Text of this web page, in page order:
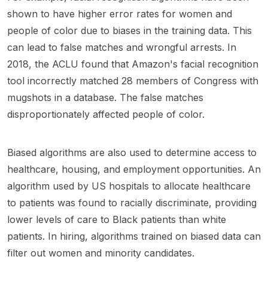
shown to have higher error rates for women and
people of color due to biases in the training data. This
can lead to false matches and wrongful arrests. In
2018, the ACLU found that Amazon's facial recognition
tool incorrectly matched 28 members of Congress with
mugshots in a database. The false matches
disproportionately affected people of color.
Biased algorithms are also used to determine access to
healthcare, housing, and employment opportunities. An
algorithm used by US hospitals to allocate healthcare
to patients was found to racially discriminate, providing
lower levels of care to Black patients than white
patients. In hiring, algorithms trained on biased data can
filter out women and minority candidates.